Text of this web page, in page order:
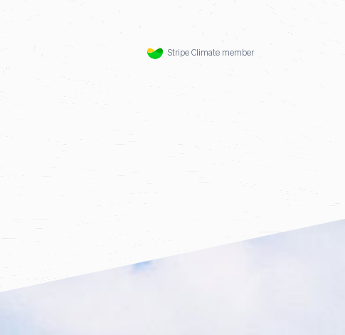
Stripe Climate member